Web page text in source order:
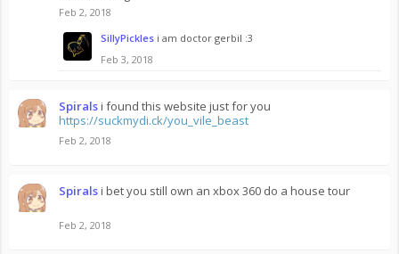
Feb 2, 2018
SillyPickles i am doctor gerbil :3
Feb 3, 2018
Spiralsi found this website just for you
https://suckmydi.ck/you_vile_beast
Feb 2, 2018
Spiralsi bet you still own an xbox 360 do a house tour
Feb 2, 2018